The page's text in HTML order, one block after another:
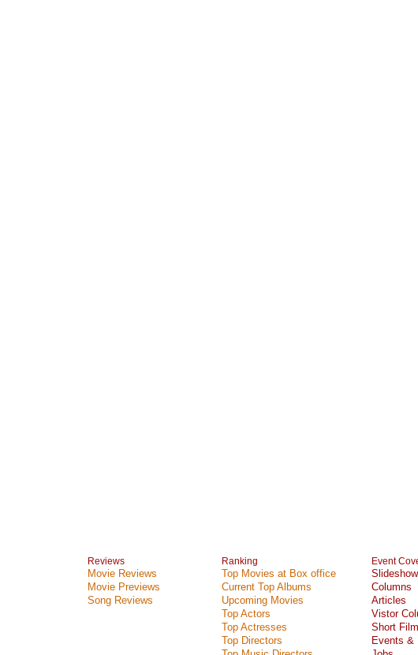
Reviews
Movie Reviews
Movie Previews
Song Reviews
Ranking
Top Movies at Box office
Current Top Albums
Upcoming Movies
Top Actors
Top Actresses
Top Directors
Event
Slideshow
Columns
Articles
Vistor
Short
Events &